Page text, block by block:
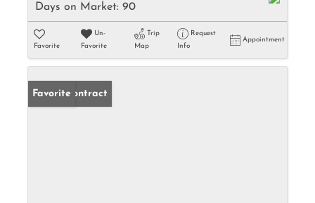
Days on Market: 90
Favorite
Un-
Favorite
Trip
Map
Request
Info
Appointment
Under Contract
Favorite